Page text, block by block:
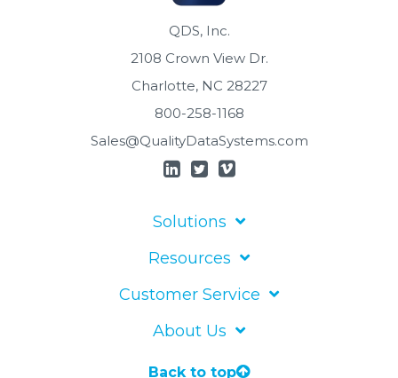
QDS, Inc.
2108 Crown View Dr.
Charlotte, NC 28227
800-258-1168
Sales@QualityDataSystems.com
Solutions
Resources
Customer Service
About Us
Back to top